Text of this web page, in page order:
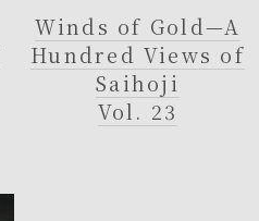
Winds of Gold—A
Hundred Views of
Saihoji
Vol. 23